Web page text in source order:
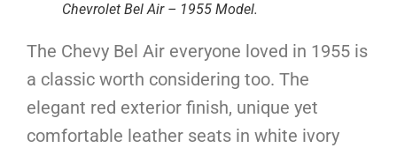
Chevrolet Bel Air – 1955 Model.
The Chevy Bel Air everyone loved in 1955 is
a classic worth considering too. The
elegant red exterior finish, unique yet
comfortable leather seats in white ivory